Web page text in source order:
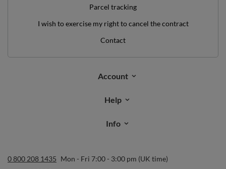
Parcel tracking
I wish to exercise my right to cancel the contract
Contact
Account
Help
Info
0 800 208 1435 Mon - Fri 7:00 - 3:00 pm (UK time)